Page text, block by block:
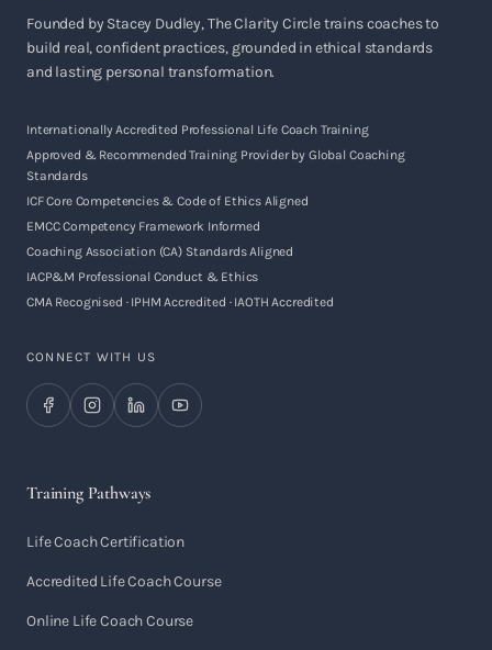
Founded by Stacey Dudley, The Clarity Circle trains coaches to
build real, confident practices, grounded in ethical standards
and lasting personal transformation.
Internationally Accredited Professional Life Coach Training
Approved & Recommended Training Provider by Global Coaching
Standards
ICF Core Competencies & Code of Ethics Aligned
EMCC Competency Framework Informed
Coaching Association (CA) Standards Aligned
IACP&M Professional Conduct & Ethics
CMA Recognised · IPHM Accredited · IAOTH Accredited
CONNECT WITH US
Training Pathways
Life Coach Certification
Accredited Life Coach Course
Online Life Coach Course